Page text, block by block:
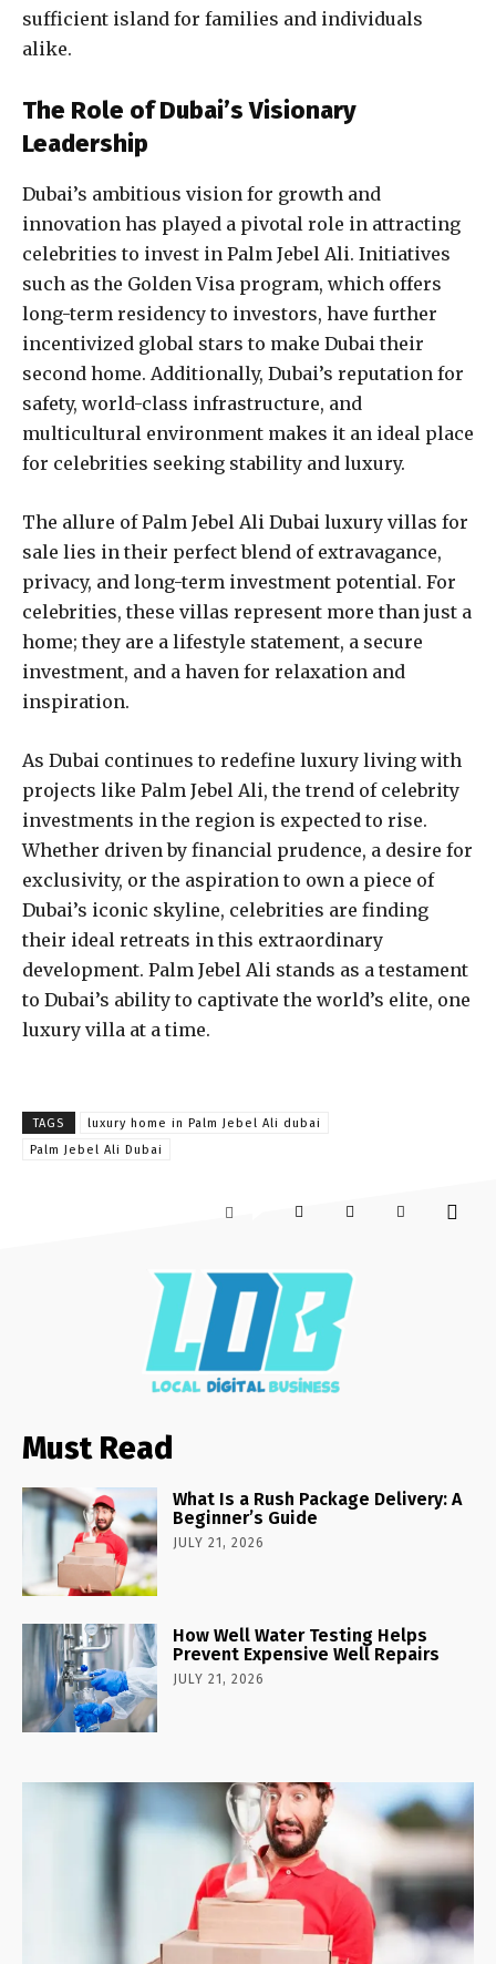
sufficient island for families and individuals
alike.
The Role of Dubai’s Visionary
Leadership
Dubai’s ambitious vision for growth and
innovation has played a pivotal role in attracting
celebrities to invest in Palm Jebel Ali. Initiatives
such as the Golden Visa program, which offers
long-term residency to investors, have further
incentivized global stars to make Dubai their
second home. Additionally, Dubai’s reputation for
safety, world-class infrastructure, and
multicultural environment makes it an ideal place
for celebrities seeking stability and luxury.
The allure of Palm Jebel Ali Dubai luxury villas for
sale lies in their perfect blend of extravagance,
privacy, and long-term investment potential. For
celebrities, these villas represent more than just a
home; they are a lifestyle statement, a secure
investment, and a haven for relaxation and
inspiration.
As Dubai continues to redefine luxury living with
projects like Palm Jebel Ali, the trend of celebrity
investments in the region is expected to rise.
Whether driven by financial prudence, a desire for
exclusivity, or the aspiration to own a piece of
Dubai’s iconic skyline, celebrities are finding
their ideal retreats in this extraordinary
development. Palm Jebel Ali stands as a testament
to Dubai’s ability to captivate the world’s elite, one
luxury villa at a time.
TAGS
luxury home in Palm Jebel Ali dubai
Palm Jebel Ali Dubai
Must Read
What Is a Rush Package Delivery: A
Beginner’s Guide
JULY 21, 2026
How Well Water Testing Helps
Prevent Expensive Well Repairs
JULY 21, 2026